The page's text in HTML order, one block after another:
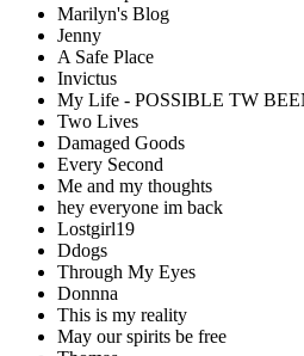
Marilyn's Blog
Jenny
A Safe Place
Invictus
My Life - POSSIBLE TW
Two Lives
Damaged Goods
Every Second
Me and my thoughts
hey everyone im back
Lostgirl19
Ddogs
Through My Eyes
Donnna
This is my reality
May our spirits be free